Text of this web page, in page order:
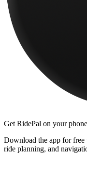
Get RidePal on your phone
Download the app for
ride planning, and